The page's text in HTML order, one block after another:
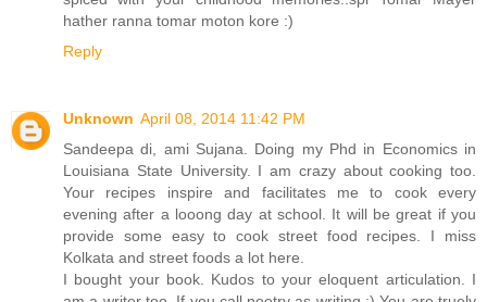
hather ranna tomar moton kore :)
Reply
Unknown April 08, 2014 11:42 PM
Sandeepa di, ami Sujana. Doing my Phd in Economics in
Louisiana State University. I am crazy about cooking too.
Your recipes inspire and facilitates me to cook every
evening after a looong day at school. It will be great if you
provide some easy to cook street food recipes. I miss
Kolkata and street foods a lot here.
I bought your book. Kudos to your eloquent articulation. I